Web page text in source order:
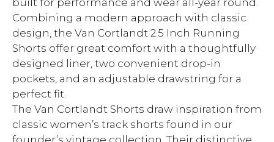
built for performance and wear all-year round.
Combining a modern approach with classic
design, the Van Cortlandt 2.5 Inch Running
Shorts offer great comfort with a thoughtfully
designed liner, two convenient drop-in
pockets, and an adjustable drawstring for a
perfect fit.
The Van Cortlandt Shorts draw inspiration from
classic women’s track shorts found in our
founder’s vintage collection. Their distinctive